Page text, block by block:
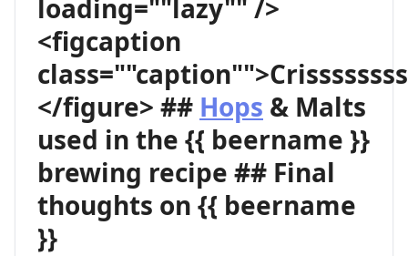
loading=""lazy"" />
<figcaption
</figure> ## Hops & Malts
used in the {{ beername }}
brewing recipe ## Final
thoughts on {{ beername
}}